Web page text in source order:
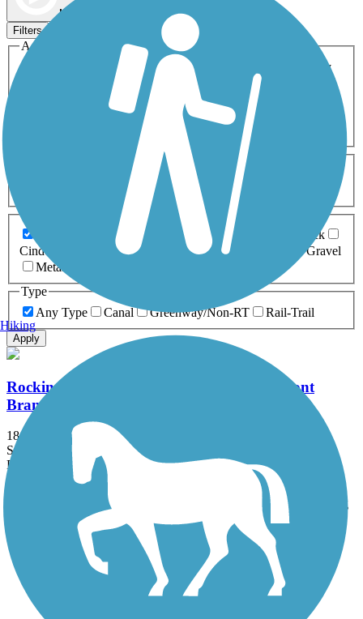
Map view
Filters
Activities
ATV
Cross Country
Dog Walking Geocaching
Horseback Riding
Inline Skating
Mountain Biking
Snowmobiling Walking
Wheelchair
0-5 Miles 5-10 Miles
Asphalt Ballast Boardwalk
Brick
Cinder
Concrete Crushed Stone Dirt
Gravel
Metal
Type
Any Type
Canal Greenway/Non-RT Rail-Trail
Apply
Rockingham Recreational Rail Trail (Fremont
Branch)
18.3 mi
State: NH
Dirt, Sand
Surface Rating
Rockingham
Recreational Rail Trail
(Fremont Branch)
Hiking